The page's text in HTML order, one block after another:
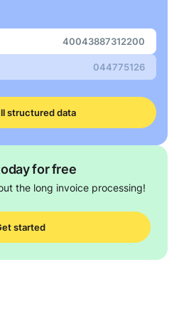
40043887312200
044775126
structured data
for free
the long invoice processing!
started